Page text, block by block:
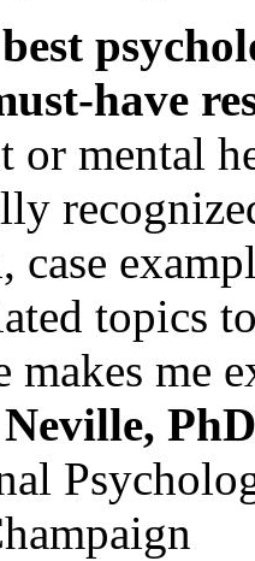
best
have
or mental
case
topics
makes me